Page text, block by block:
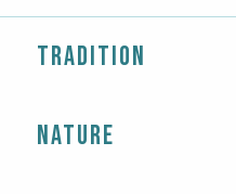
Tradition
Nature